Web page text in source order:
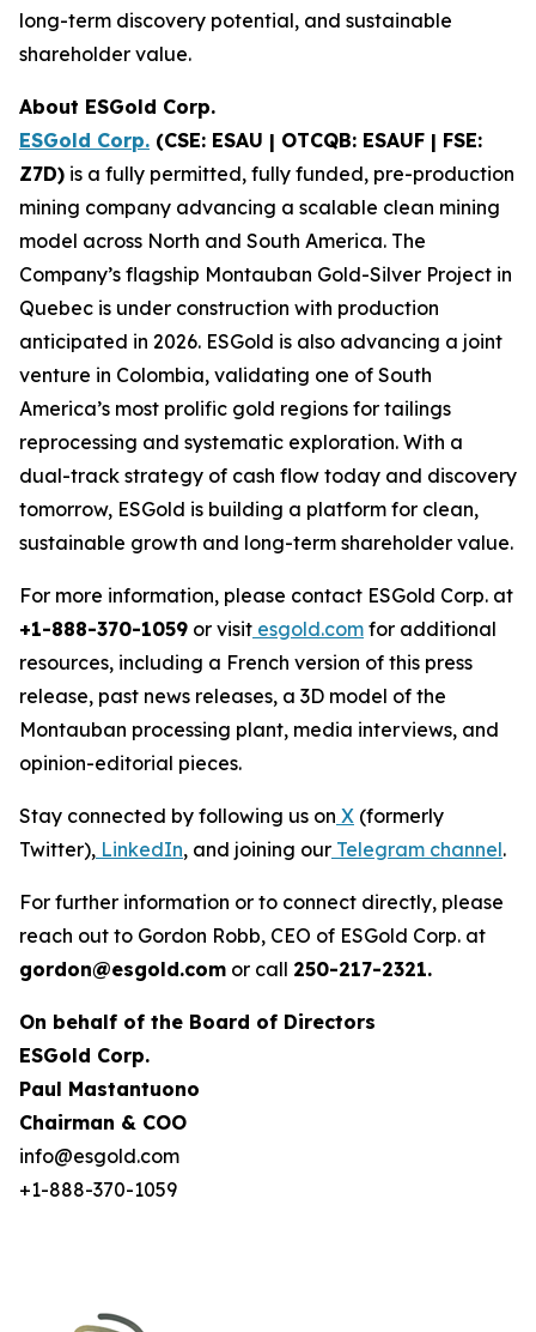
long-term discovery potential, and sustainable
shareholder value.
About ESGold Corp.
ESGold Corp. (CSE: ESAU | OTCQB: ESAUF | FSE:
Z7D) is a fully permitted, fully funded, pre-production
mining company advancing a scalable clean mining
model across North and South America. The
Company’s flagship Montauban Gold-Silver Project in
Quebec is under construction with production
anticipated in 2026. ESGold is also advancing a joint
venture in Colombia, validating one of South
America’s most prolific gold regions for tailings
reprocessing and systematic exploration. With a
dual-track strategy of cash flow today and discovery
tomorrow, ESGold is building a platform for clean,
sustainable growth and long-term shareholder value.
For more information, please contact ESGold Corp. at
+1-888-370-1059 or visit esgold.com for additional
resources, including a French version of this press
release, past news releases, a 3D model of the
Montauban processing plant, media interviews, and
opinion-editorial pieces.
Stay connected by following us on X (formerly
Twitter), LinkedIn, and joining our Telegram channel.
For further information or to connect directly, please
reach out to Gordon Robb, CEO of ESGold Corp. at
gordon@esgold.com or call 250-217-2321.
On behalf of the Board of Directors
ESGold Corp.
Paul Mastantuono
Chairman & COO
info@esgold.com
+1-888-370-1059